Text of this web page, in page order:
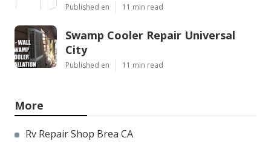
Published en 11 min read
Swamp Cooler Repair Universal
City
Published en 11 min read
More
Rv Repair Shop Brea CA